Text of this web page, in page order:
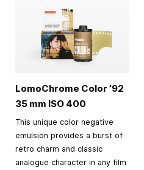
LomoChrome Color ’92
35 mm ISO 400
This unique color negative
emulsion provides a burst of
retro charm and classic
analogue character in any film